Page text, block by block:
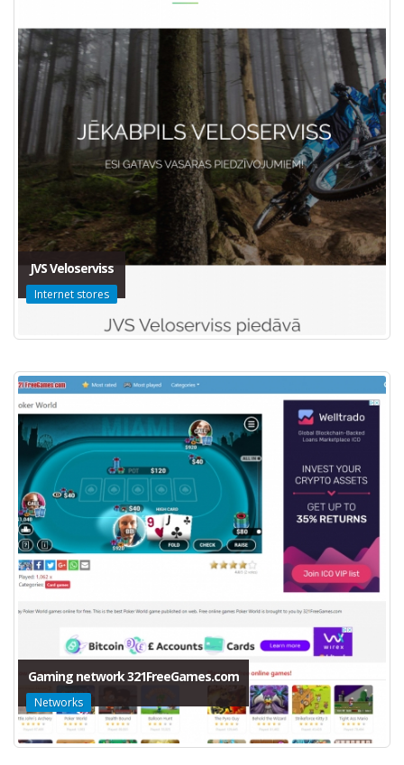
JVS Veloserviss
Internet stores
Gaming network 321FreeGames.com
Networks